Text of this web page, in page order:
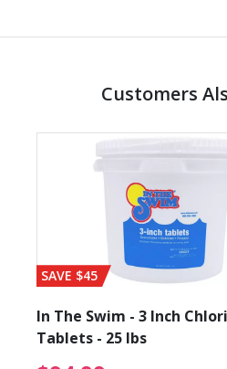
Customers
SAVE $45
In The Swim - 3 Inch
Tablets - 25 lbs